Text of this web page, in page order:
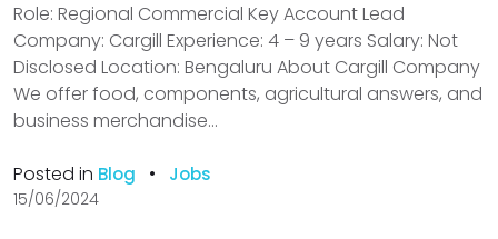
Role: Regional Commercial Key Account Lead
Company: Cargill Experience: 4 – 9 years Salary: Not
Disclosed Location: Bengaluru About Cargill Company
We offer food, components, agricultural answers, and
business merchandise...
Posted in Blog • Jobs
15/06/2024